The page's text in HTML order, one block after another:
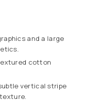
and a large
cotton
vertical stripe